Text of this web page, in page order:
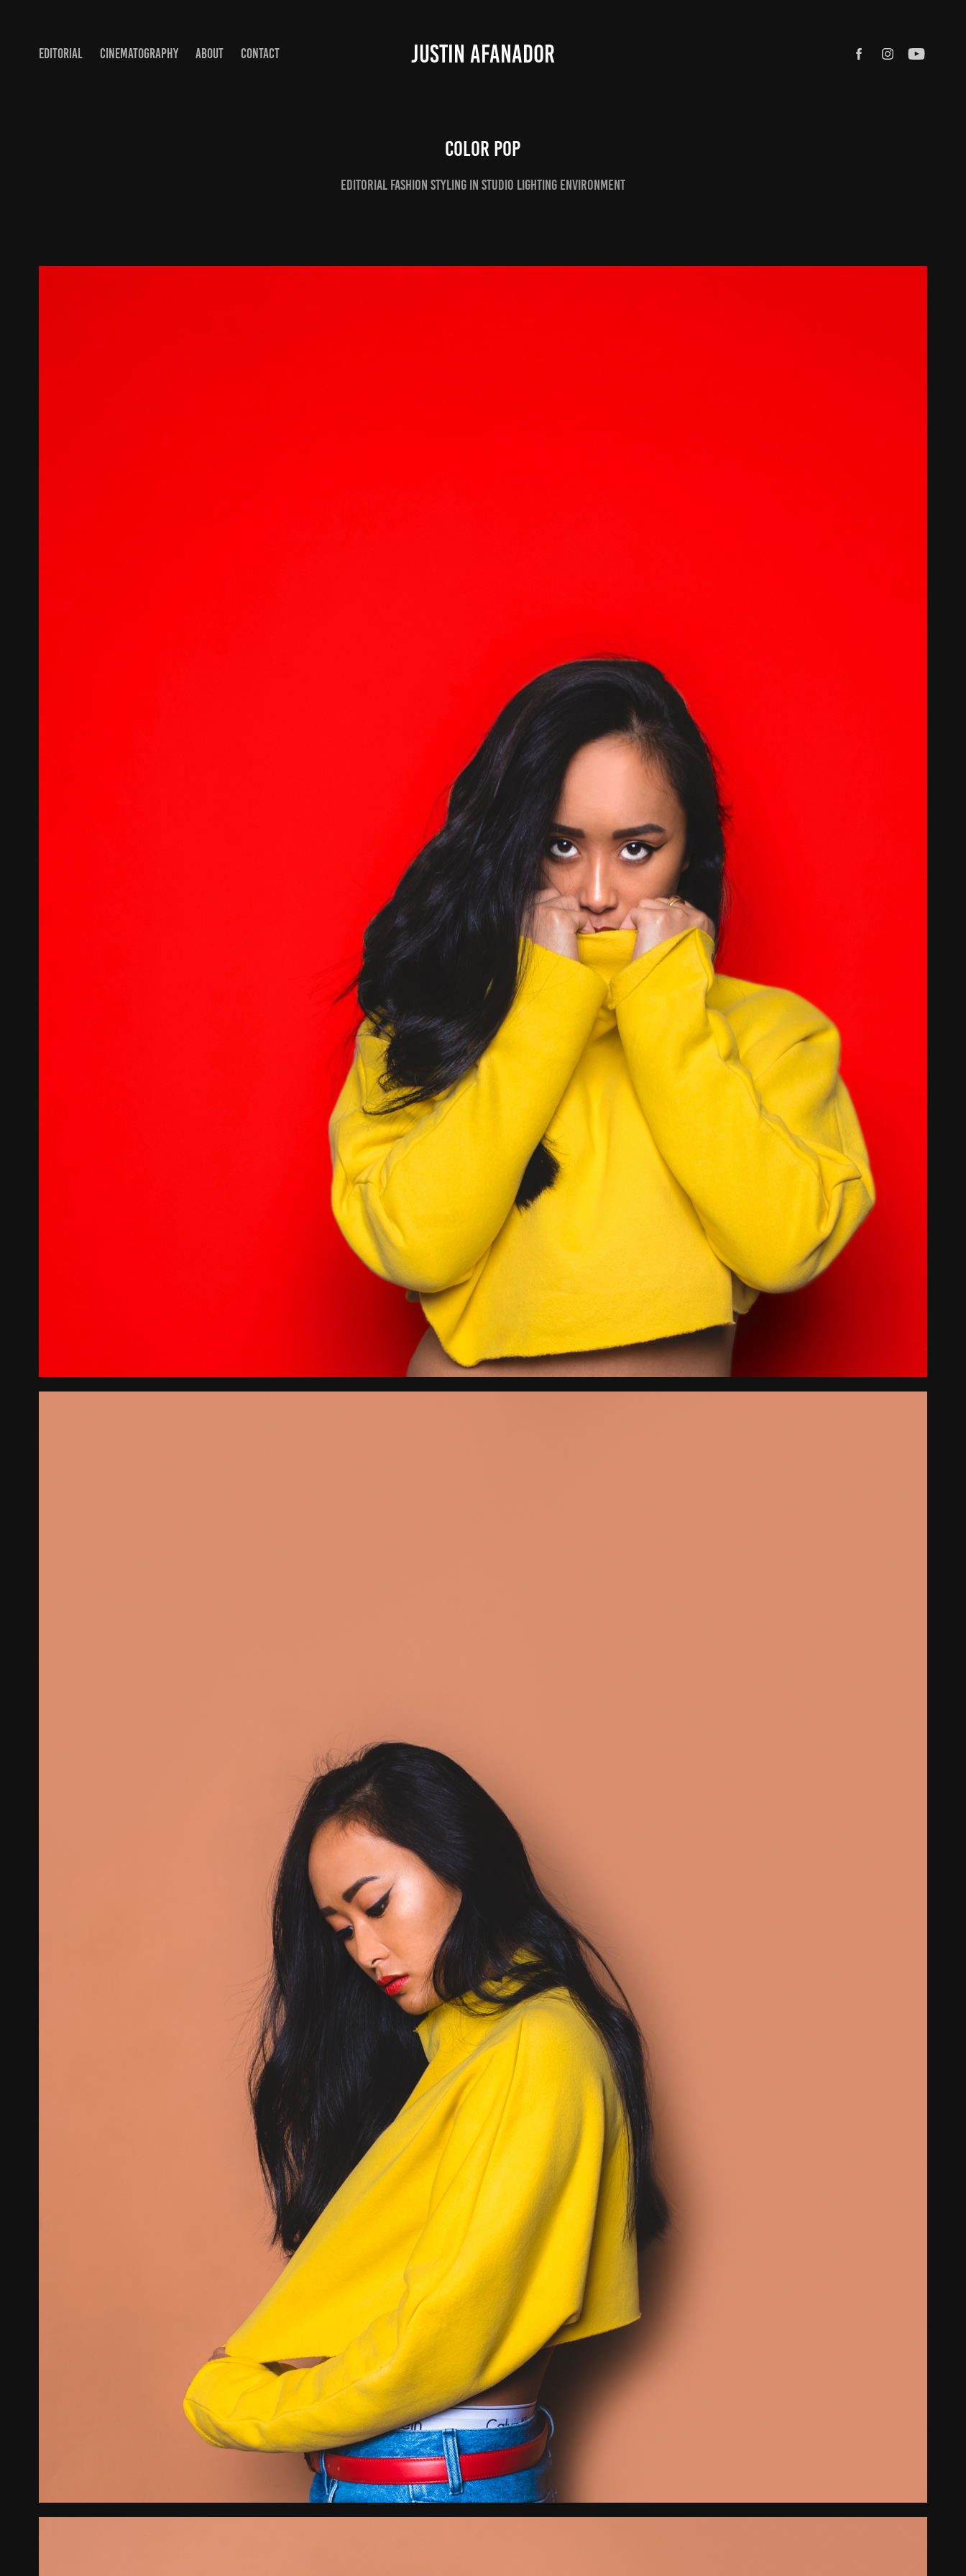
EDITORIAL CINEMATOGRAPHY ABOUT CONTACT JUSTIN AFANADOR
Color Pop
Editorial Fashion styling in studio lighting environment